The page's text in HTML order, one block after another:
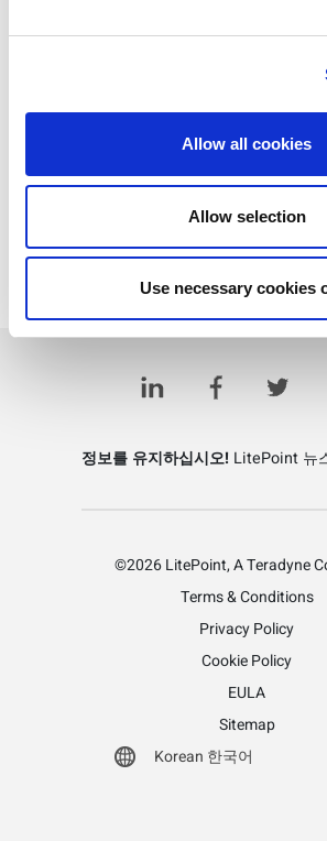
Allow all cookies
Allow selection
Use necessary cookies
Learn more about LitePoint's
정보를 유지하십시오! LitePoint 뉴
©2026 LitePoint, A Teradyne
Terms & Conditions
Privacy Policy
Cookie Policy
EULA
Sitemap